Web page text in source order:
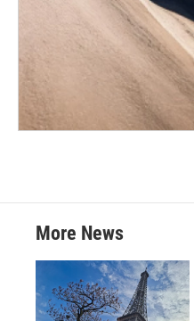
More News